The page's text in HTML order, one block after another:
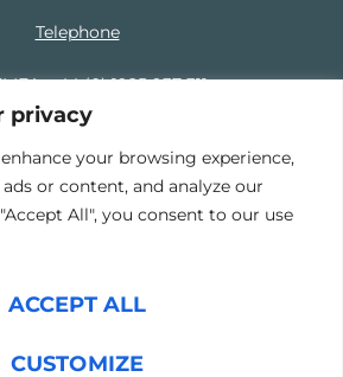
privacy
your browsing experience,
or content, and analyze our
All", you consent to our use
CUSTOMIZE
ACCEPT ALL
Telephone
+44 (0) 1925 937 311
Email
© 2024 Mercury Hampton Contract Ltd,